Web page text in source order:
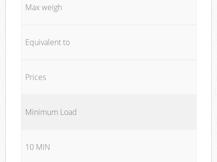
Max weigh
Equivalent to
Prices
Minimum Load
10 MIN